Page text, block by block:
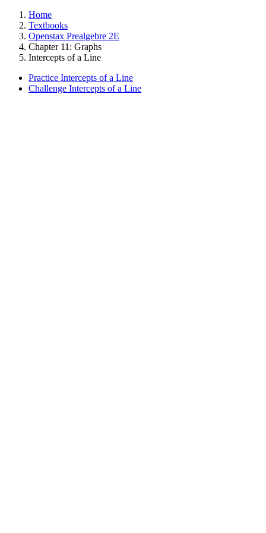
Home
Textbooks
Openstax Prealgebre 2E
Chapter 11: Graphs
Intercepts of a Line
Practice Intercepts of a Line
Challenge Intercepts of a Line